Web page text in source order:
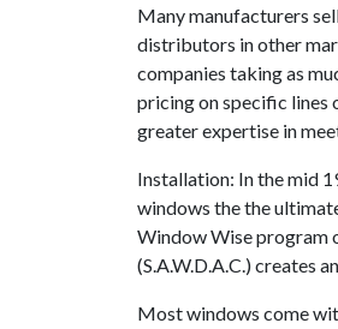
Many manufacturers
distributors in other
companies taking as
pricing on specific lines
greater expertise in
Installation: In the mid
windows the the
Window Wise program
(S.A.W.D.A.C.) creates
Most windows come